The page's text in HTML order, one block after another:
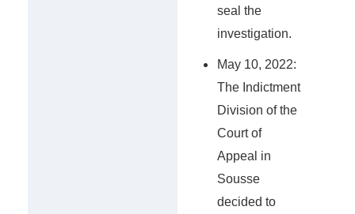
seal the
investigation.
May 10, 2022:
The Indictment
Division of the
Court of
Appeal in
Sousse
decided to